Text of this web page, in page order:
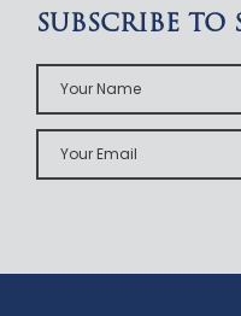
SUBSCRIBE TO
Your
Name
Your
Email